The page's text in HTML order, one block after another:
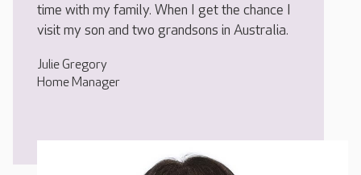
time with my family. When I get the chance I
visit my son and two grandsons in Australia.
Julie Gregory
Home Manager